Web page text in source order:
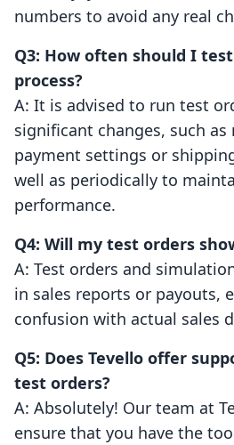
numbers to avoid any real
Q3: How often should I
process?
A: It is advised to run test
significant changes, such
payment settings or
well as periodically to
performance.
Q4: Will my test orders
A: Test orders and
in sales reports or payouts,
confusion with actual sales
Q5: Does Tevello offer
test orders?
A: Absolutely! Our team at
ensure that you have the